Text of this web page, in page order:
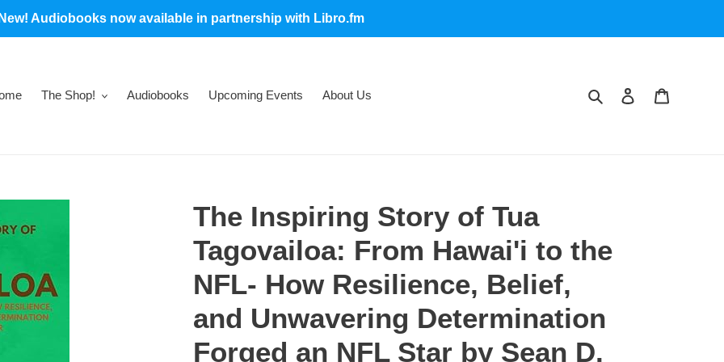
New! Audiobooks now available in partnership with Libro.fm
The Shop! Audiobooks Upcoming Events About Us Search Log in
The Inspiring Story of Tua
Tagovailoa: From Hawai'i to the
NFL- How Resilience, Belief,
and Unwavering Determination
Forged an NFL Star by Sean D.